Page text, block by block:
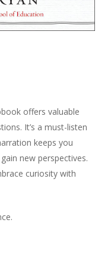
offers valuable
It’s a must-listen
keeps you
new perspectives.
curiosity with